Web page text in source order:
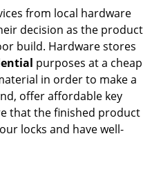
from local hardware
decision as the product
build. Hardware stores
purposes at a cheap
in order to make a
offer affordable key
that the finished product
locks and have well-